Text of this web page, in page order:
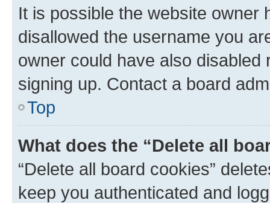
It is possible the website owner
disallowed the username you
owner could have also
signing up. Contact a board
Top
What does the “Delete all
“Delete all board cookies”
keep you authenticated and